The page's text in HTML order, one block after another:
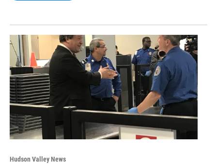
Hudson Valley News